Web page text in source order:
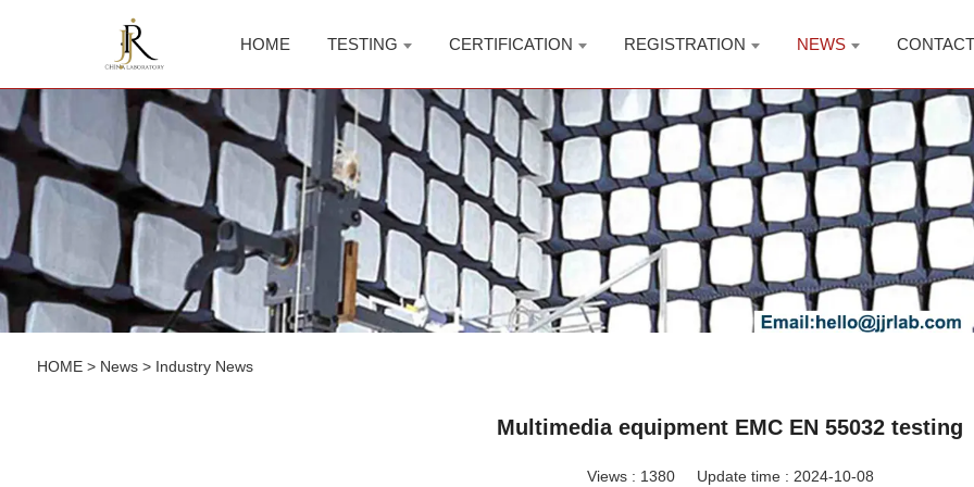
HOME TESTING CERTIFICATION REGISTRATION NEWS CONTACT
HOME> News> Industry News
Multimedia equipment EMC EN 55032 testing
Views : 1380 Update time : 2024-10-08